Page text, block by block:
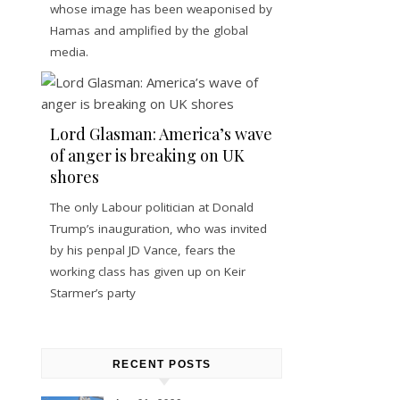
whose image has been weaponised by
Hamas and amplified by the global
media.
Lord Glasman: America’s wave
of anger is breaking on UK
shores
The only Labour politician at Donald
Trump’s inauguration, who was invited
by his penpal JD Vance, fears the
working class has given up on Keir
Starmer’s party
RECENT POSTS